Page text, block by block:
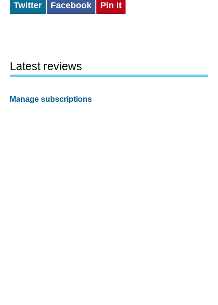
Twitter Facebook Pin It
Latest reviews
Manage subscriptions